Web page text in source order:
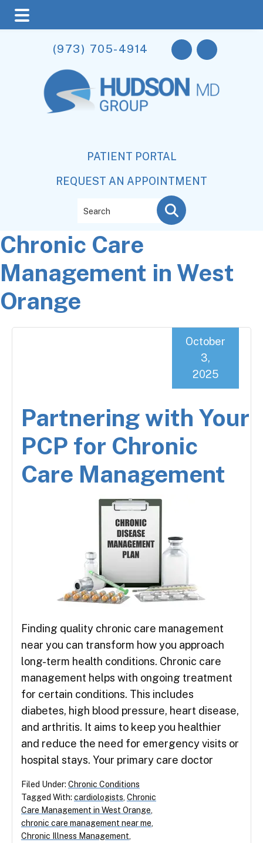
main
content
primary
sidebar
footer
(973) 705-4914
PATIENT PORTAL
REQUEST AN APPOINTMENT
Chronic Care
Management in West
Orange
Partnering with Your
PCP for Chronic
Care Management
October
3,
2025
Finding quality chronic care management
near you can transform how you approach
long-term health conditions. Chronic care
management helps with ongoing treatment
for certain conditions. This includes
diabetes, high blood pressure, heart disease,
and arthritis. It aims to keep you healthier
and reduce the need for emergency visits or
hospital stays. Your primary care doctor
Filed Under: Chronic Conditions
Tagged With: cardiologists Chronic
Care Management in West Orange
chronic care management near me
Chronic Illness Management